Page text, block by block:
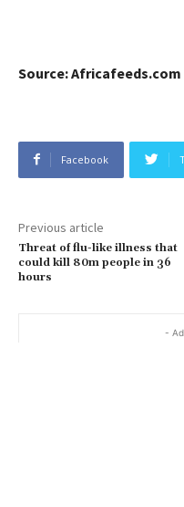
Source: Africafeeds.com
Facebook
Previous article
Threat of flu-like illness that
could kill 80m people in 36
hours
-